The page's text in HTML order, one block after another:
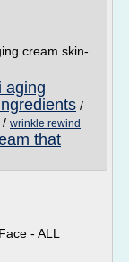
aging
/
/ wrinkle rewind
that
- ALL